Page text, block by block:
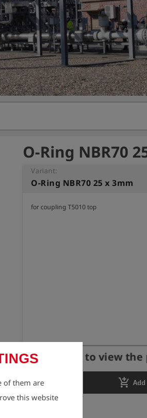
of them are
this website
O-Ring NBR70
Variant:
O-Ring NBR70 25 x 3mm
for coupling T5010 top
lockRegister to view the
1 add_shopping_cart Add